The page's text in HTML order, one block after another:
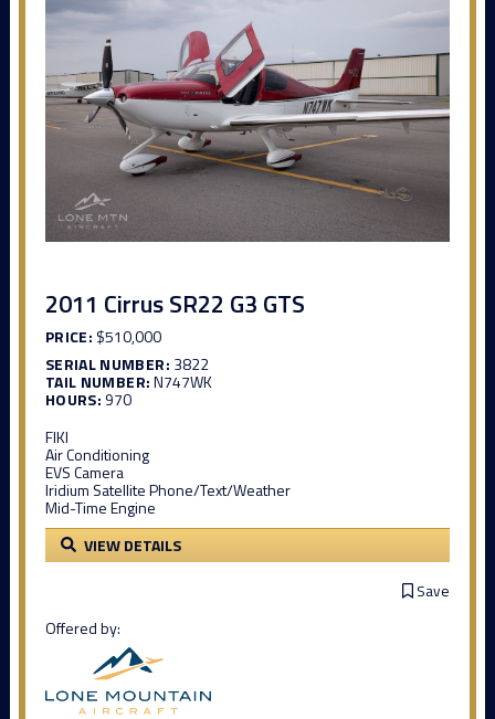
2011 Cirrus SR22 G3 GTS
PRICE: $510,000
SERIAL NUMBER: 3822
TAIL NUMBER:N747WK
HOURS: 970
FIKI
Air Conditioning
EVS Camera
Iridium Satellite Phone/Text/Weather
Mid-Time Engine
VIEW DETAILS
Save
Offered by: